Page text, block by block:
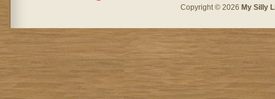
Copyright © 2026 My Silly